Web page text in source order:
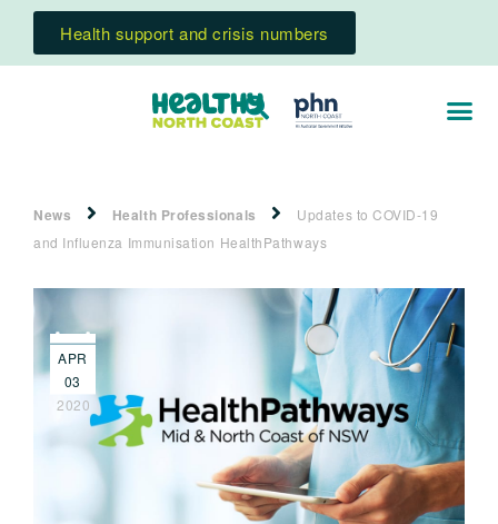
Health support and crisis numbers
News Health Professionals
Updates to COVID-19
and Influenza Immunisation HealthPathways
APR
03
2020